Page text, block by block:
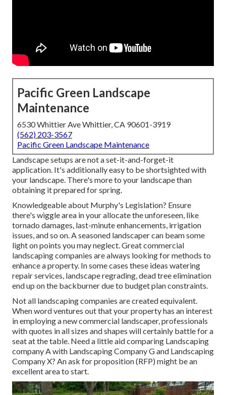
Pacific Green Landscape
Maintenance
6530 Whittier Ave Whittier, CA 90601-3919
(562) 203-3567
Pacific Green Landscape Maintenance
Landscape setups are not a set-it-and-forget-it
application. It's additionally easy to be shortsighted with
your landscape. There's more to your landscape than
obtaining it prepared for spring.
Knowledgeable about Murphy's Legislation? Ensure
there's wiggle area in your allocate the unforeseen, like
tornado damages, last-minute enhancements, irrigation
issues, and so on. A seasoned landscaper can beam some
light on points you may neglect. Great commercial
landscaping companies are always looking for methods to
enhance a property. In some cases these ideas watering
repair services, landscape regrading, dead tree elimination
end up on the backburner due to budget plan constraints.
Not all landscaping companies are created equivalent.
When word ventures out that your property has an interest
in employing a new commercial landscaper, professionals
with quotes in all sizes and shapes will certainly battle for a
seat at the table. Need a little aid comparing Landscaping
company A with Landscaping Company G and Landscaping
Company X? An ask for proposition (RFP) might be an
excellent area to start.